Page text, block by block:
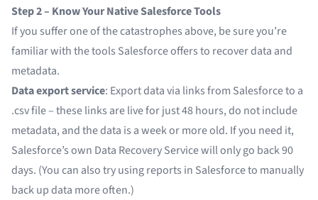
Step 2 – Know Your Native Salesforce Tools
If you suffer one of the catastrophes above, be sure you’re
familiar with the tools Salesforce offers to recover data and
metadata.
Data export service: Export data via links from Salesforce to a
.csv file – these links are live for just 48 hours, do not include
metadata, and the data is a week or more old. If you need it,
Salesforce’s own Data Recovery Service will only go back 90
days. (You can also try using reports in Salesforce to manually
back up data more often.)